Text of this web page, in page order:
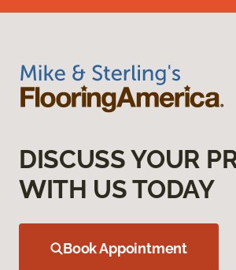
DISCUSS YOUR
WITH US TODAY
Book Appointment